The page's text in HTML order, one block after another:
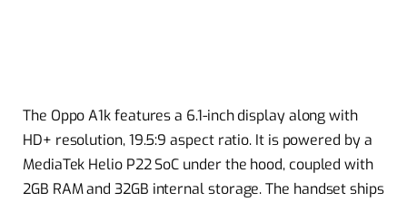
The Oppo A1k features a 6.1-inch display along with
HD+ resolution, 19.5:9 aspect ratio. It is powered by a
MediaTek Helio P22 SoC under the hood, coupled with
2GB RAM and 32GB internal storage. The handset ships